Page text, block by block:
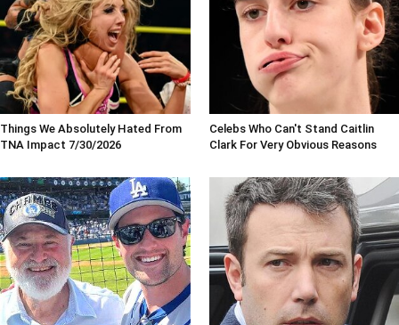
Things We Absolutely Hated From
TNA Impact 7/30/2026
Celebs Who Can't Stand Caitlin
Clark For Very Obvious Reasons